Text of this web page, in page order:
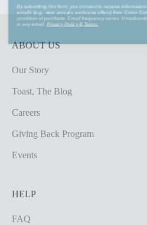
ABOUT US
Our Story
Toast, The Blog
Careers
Giving Back Program
Events
HELP
FAQ
emails (e.g., new arrivals, exclusive offers) from Coton
condition of purchase. Email frequency varies.
in any email.Privacy Policy&Terms.